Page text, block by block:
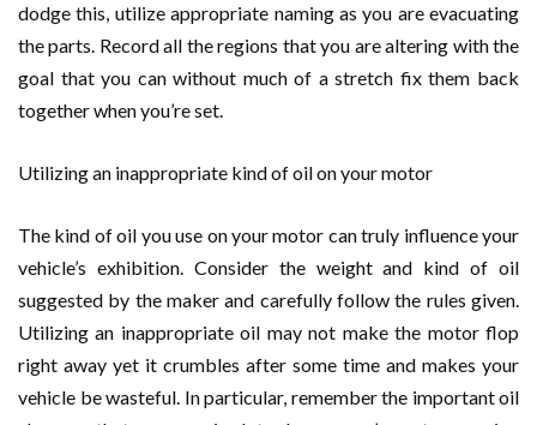
dodge this, utilize appropriate naming as you are evacuating
the parts. Record all the regions that you are altering with the
goal that you can without much of a stretch fix them back
together when you’re set.
Utilizing an inappropriate kind of oil on your motor
The kind of oil you use on your motor can truly influence your
vehicle’s exhibition. Consider the weight and kind of oil
suggested by the maker and carefully follow the rules given.
Utilizing an inappropriate oil may not make the motor flop
right away yet it crumbles after some time and makes your
vehicle be wasteful. In particular, remember the important oil